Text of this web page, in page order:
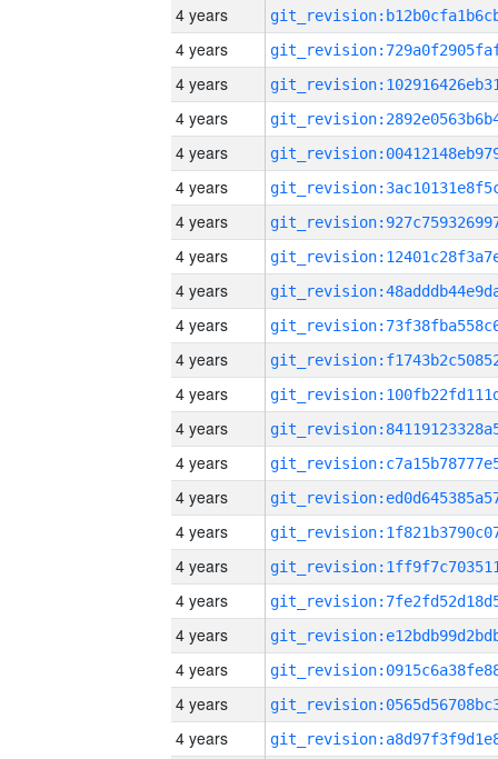
4 years
4 years
4 years
4 years
4 years
4 years
4 years
4 years
4 years
4 years
4 years
4 years
4 years
4 years
4 years
4 years
4 years
4 years
4 years
4 years
4 years
4 years